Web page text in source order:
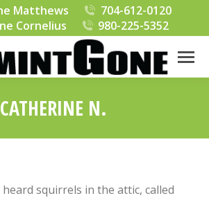
Matthews
704-612-0120
Cornelius
980-225-5352
CATHERINE N.
squirrels in the attic, called